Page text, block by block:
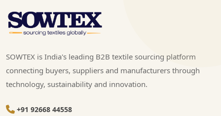
SOWTEX is India's leading B2B textile sourcing platform
connecting buyers, suppliers and manufacturers through
technology, sustainability and innovation.
+91 92668 44558